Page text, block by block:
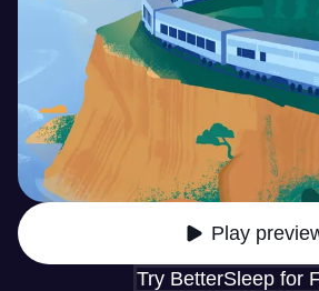
Play
Try BetterSleep for